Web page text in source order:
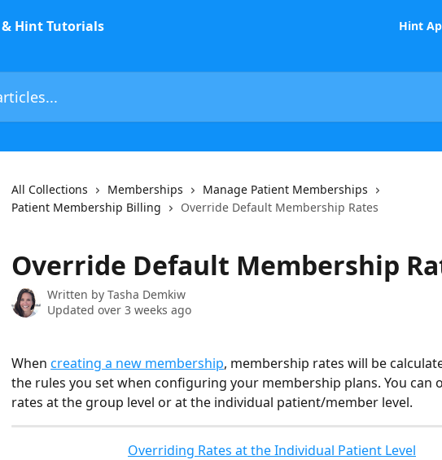
Hint
All Collections Memberships
Manage Patient Memberships
Patient Membership Billing
Override Default Membership Rates
Override Default Membership
Written by Tasha Demkiw
Updated over 3 weeks ago
When creating a new membership, membership rates will be
the rules you set when configuring your membership plans. You can
rates at the group level or at the individual patient/member level.
Overriding Rates at the Individual Patient Level